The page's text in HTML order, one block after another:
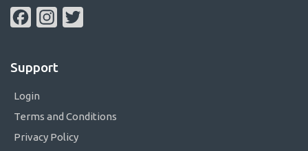
FacebookInstagram
Support
Login
Terms and Conditions
Privacy Policy